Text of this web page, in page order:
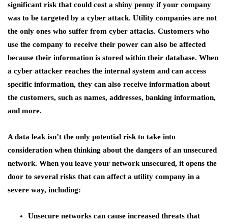
significant risk that could cost a shiny penny if your company
was to be targeted by a cyber attack. Utility companies are not
the only ones who suffer from cyber attacks. Customers who
use the company to receive their power can also be affected
because their information is stored within their database. When
a cyber attacker reaches the internal system and can access
specific information, they can also receive information about
the customers, such as names, addresses, banking information,
and more.
A data leak isn’t the only potential risk to take into
consideration when thinking about the dangers of an unsecured
network. When you leave your network unsecured, it opens the
door to several risks that can affect a utility company in a
severe way, including:
Unsecure networks can cause increased threats that